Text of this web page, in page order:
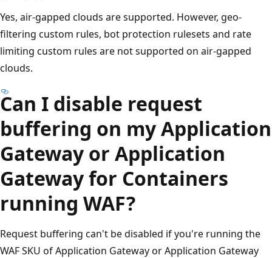
Yes, air-gapped clouds are supported. However, geo-
filtering custom rules, bot protection rulesets and rate
limiting custom rules are not supported on air-gapped
clouds.
Can I disable request
buffering on my Application
Gateway or Application
Gateway for Containers
running WAF?
Request buffering can't be disabled if you're running the
WAF SKU of Application Gateway or Application Gateway